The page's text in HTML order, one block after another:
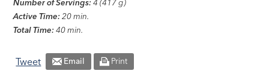
Number of Servings: 4 (417 g)
Active Time: 20 min.
Total Time: 40 min.
Tweet Email Print